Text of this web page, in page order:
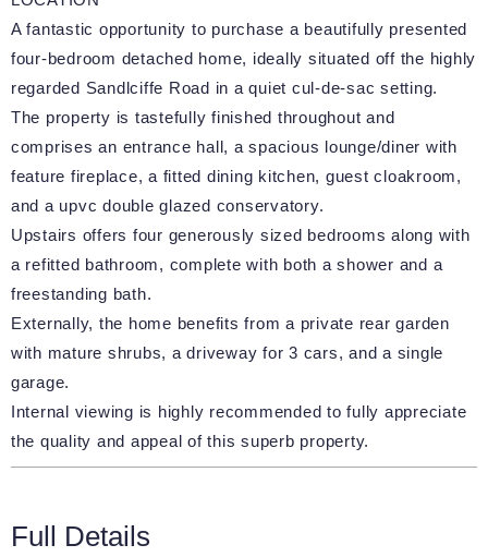
A fantastic opportunity to purchase a beautifully presented
four-bedroom detached home, ideally situated off the highly
regarded Sandlciffe Road in a quiet cul-de-sac setting.
The property is tastefully finished throughout and
comprises an entrance hall, a spacious lounge/diner with
feature fireplace, a fitted dining kitchen, guest cloakroom,
and a upvc double glazed conservatory.
Upstairs offers four generously sized bedrooms along with
a refitted bathroom, complete with both a shower and a
freestanding bath.
Externally, the home benefits from a private rear garden
with mature shrubs, a driveway for 3 cars, and a single
garage.
Internal viewing is highly recommended to fully appreciate
the quality and appeal of this superb property.
Full Details